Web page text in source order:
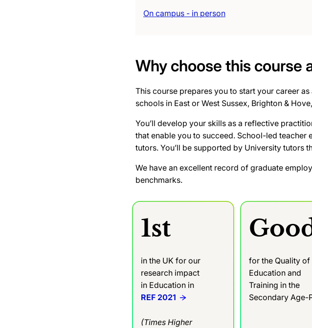
On campus - in person
Why choose this course
This course prepares you to start your career
schools in East or West Sussex, Brighton &
You’ll develop your skills as a reflective
that enable you to succeed. School-led
tutors. You’ll be supported by University tutors
We have an excellent record of graduate
benchmarks.
1st
in the UK for our
research impact
in Education in
REF 2021
(Times Higher
for the Quality of
Education and
Training in the
Secondary Age-